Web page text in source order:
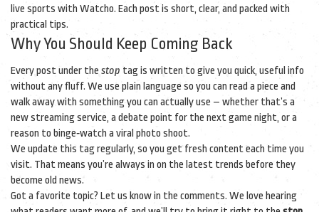
live sports with Watcho. Each post is short, clear, and packed with
practical tips.
Why You Should Keep Coming Back
Every post under the stop tag is written to give you quick, useful info
without any fluff. We use plain language so you can read a piece and
walk away with something you can actually use – whether that’s a
new streaming service, a debate point for the next game night, or a
reason to binge‑watch a viral photo shoot.
We update this tag regularly, so you get fresh content each time you
visit. That means you’re always in on the latest trends before they
become old news.
Got a favorite topic? Let us know in the comments. We love hearing